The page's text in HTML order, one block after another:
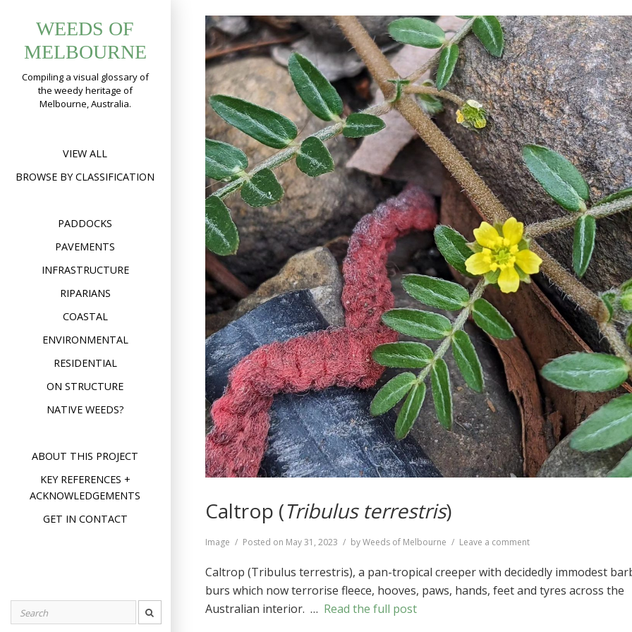
content
WEEDS OF
MELBOURNE
Compiling a visual glossary of
the weedy heritage of
Melbourne, Australia.
VIEW ALL
BROWSE BY CLASSIFICATION
PADDOCKS
PAVEMENTS
INFRASTRUCTURE
RIPARIANS
COASTAL
ENVIRONMENTAL
RESIDENTIAL
ON STRUCTURE
NATIVE WEEDS?
ABOUT THIS PROJECT
KEY REFERENCES +
ACKNOWLEDGEMENTS
GET IN CONTACT
for:
Caltrop (Tribulus terrestris)
Format
Image Posted on May 31, 2023 byWeeds of Melbourne Leave a comment
(Tribulus
terrestris
Caltrop (Tribulus terrestris), a pan-tropical creeper with decidedly immodest
burs which now terrorise fleece, hooves, paws, hands, feet and tyres across the
Australian interior. … Read the full post